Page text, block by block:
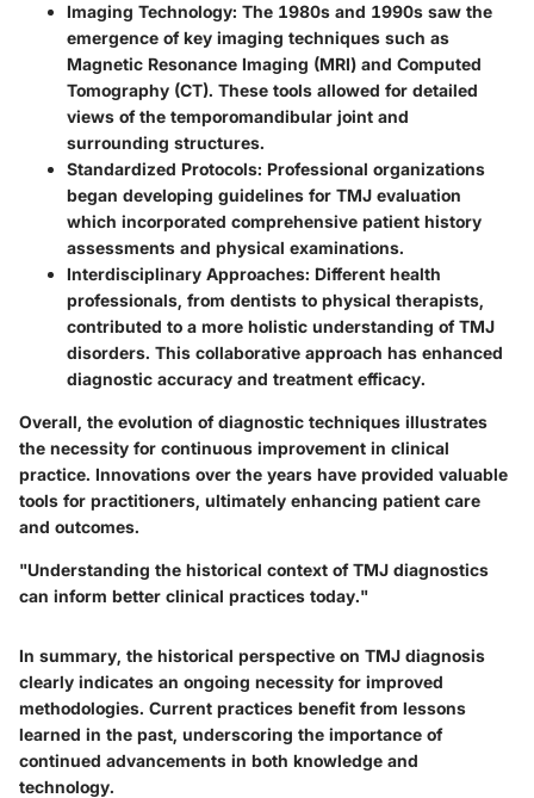
Imaging Technology: The 1980s and 1990s saw the
emergence of key imaging techniques such as
Magnetic Resonance Imaging (MRI) and Computed
Tomography (CT). These tools allowed for detailed
views of the temporomandibular joint and
surrounding structures.
Standardized Protocols: Professional organizations
began developing guidelines for TMJ evaluation
which incorporated comprehensive patient history
assessments and physical examinations.
Interdisciplinary Approaches: Different health
professionals, from dentists to physical therapists,
contributed to a more holistic understanding of TMJ
disorders. This collaborative approach has enhanced
diagnostic accuracy and treatment efficacy.
Overall, the evolution of diagnostic techniques illustrates
the necessity for continuous improvement in clinical
practice. Innovations over the years have provided valuable
tools for practitioners, ultimately enhancing patient care
and outcomes.
"Understanding the historical context of TMJ diagnostics
can inform better clinical practices today."
In summary, the historical perspective on TMJ diagnosis
clearly indicates an ongoing necessity for improved
methodologies. Current practices benefit from lessons
learned in the past, underscoring the importance of
continued advancements in both knowledge and
technology.